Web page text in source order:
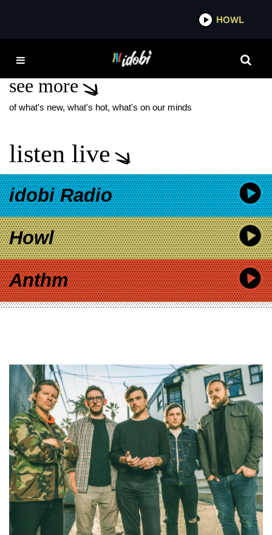
SAUSAGE PARTY
see more
of what's new, what's hot, what's on our minds
listen live
idobi Radio
Howl
Anthm